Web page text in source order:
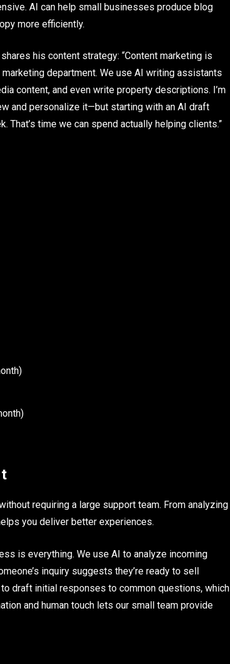
AI can help small businesses produce blog
more efficiently.
shares his content strategy: “Content marketing is
department. We use AI writing assistants
content, and even write property descriptions. I’m
and personalize it—but starting with an AI draft
time we can spend actually helping clients.”
requiring a large support team. From analyzing
you deliver better experiences.
is everything. We use AI to analyze incoming
inquiry suggests they’re ready to sell
draft initial responses to common questions, which
and human touch lets our small team provide